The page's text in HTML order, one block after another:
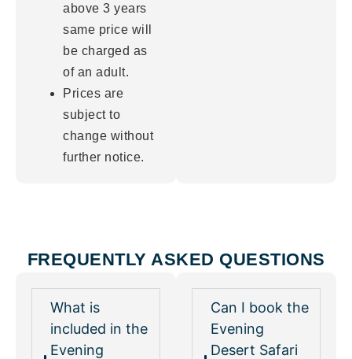
above 3 years
same price will
be charged as
of an adult.
Prices are
subject to
change without
further notice.
FREQUENTLY ASKED QUESTIONS
What is
included in the
Evening
Can I book the
Evening
Desert Safari